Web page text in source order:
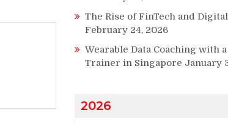
The Rise of FinTech and
February 24, 2026
Wearable Data Coaching with
Trainer in Singapore January
2026